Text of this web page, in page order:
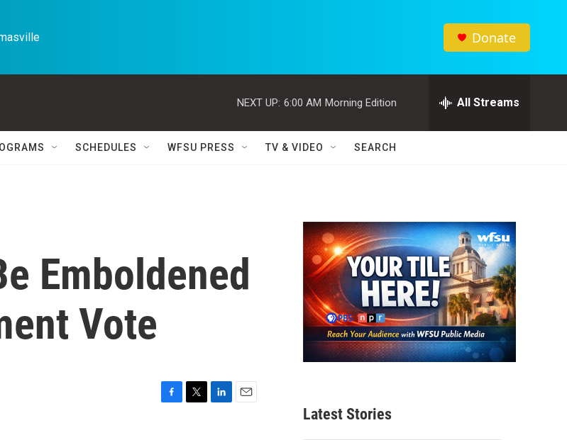
Donate
NEXT UP: 6:00 AM Morning Edition All Streams
SCHEDULES WFSU PRESS TV & VIDEO SEARCH
Emboldened
Vote
Latest Stories